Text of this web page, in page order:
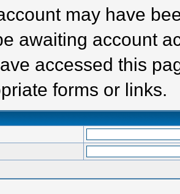
may have
awaiting account
accessed this
forms or links.